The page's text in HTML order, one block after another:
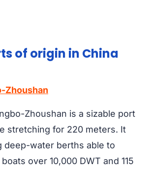
of origin in China
Zhoushan
Zhoushan is a sizable port
stretching for 220 meters. It
deep-water berths able to
over 10,000 DWT and 115